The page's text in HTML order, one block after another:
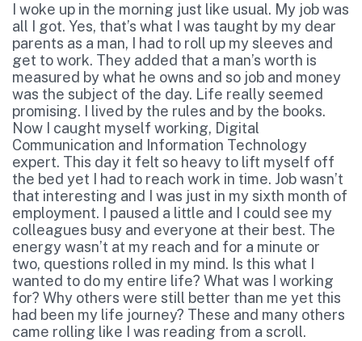
I woke up in the morning just like usual. My job was
all I got. Yes, that’s what I was taught by my dear
parents as a man, I had to roll up my sleeves and
get to work. They added that a man’s worth is
measured by what he owns and so job and money
was the subject of the day. Life really seemed
promising. I lived by the rules and by the books.
Now I caught myself working, Digital
Communication and Information Technology
expert. This day it felt so heavy to lift myself off
the bed yet I had to reach work in time. Job wasn’t
that interesting and I was just in my sixth month of
employment. I paused a little and I could see my
colleagues busy and everyone at their best. The
energy wasn’t at my reach and for a minute or
two, questions rolled in my mind. Is this what I
wanted to do my entire life? What was I working
for? Why others were still better than me yet this
had been my life journey? These and many others
came rolling like I was reading from a scroll.